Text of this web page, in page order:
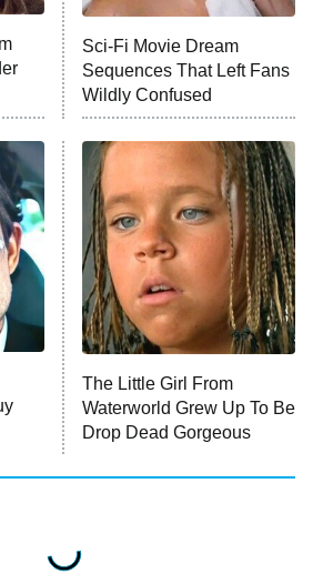
of God
Your Luck
Fails to Save the Universe
Jokers
Runway
READ MORE
Sci-Fi Movie Dream
Sequences That Left Fans
Wildly Confused
The Little Girl From
Waterworld Grew Up To Be
Drop Dead Gorgeous